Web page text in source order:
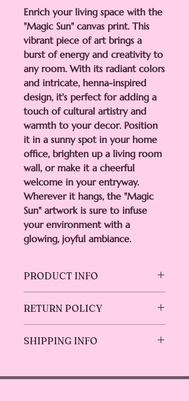
Enrich your living space with the
"Magic Sun" canvas print. This
vibrant piece of art brings a
burst of energy and creativity to
any room. With its radiant colors
and intricate, henna-inspired
design, it's perfect for adding a
touch of cultural artistry and
warmth to your decor. Position
it in a sunny spot in your home
office, brighten up a living room
wall, or make it a cheerful
welcome in your entryway.
Wherever it hangs, the "Magic
Sun" artwork is sure to infuse
your environment with a
glowing, joyful ambiance.
PRODUCT INFO
Material:High-resolution print on
premium canvas
Frame: Hand-stretched over a real
wood frame
RETURN POLICY
exchanges. However, your satisfaction
and we will strive to resolve them
SHIPPING INFO